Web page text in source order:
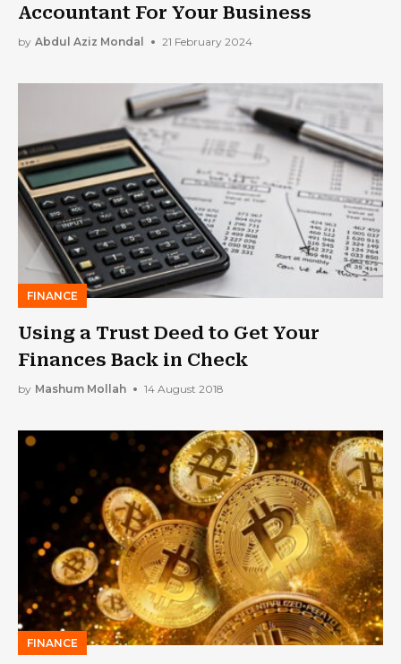
Accountant For Your Business
by Abdul Aziz Mondal 21 February 2024
FINANCE
Using a Trust Deed to Get Your
Finances Back in Check
by Mashum Mollah 14 August 2018
FINANCE